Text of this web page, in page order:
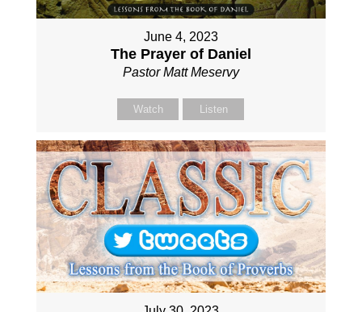
June 4, 2023
The Prayer of Daniel
Pastor Matt Meservy
Watch Listen